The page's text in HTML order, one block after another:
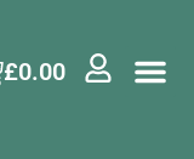
£0.00